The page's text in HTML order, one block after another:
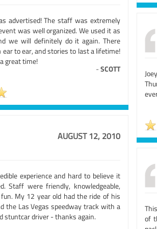
advertised! The staff was extremely
was well organized. We used it as
we will definitely do it again. There
to ear, and stories to last a lifetime!
great time!
-SCOTT
AUGUST 12, 2010
experience and hard to believe it
Staff were friendly, knowledgeable,
My 12 year old had the ride of his
the Las Vegas speedway track with a
stuntcar driver - thanks again.
of